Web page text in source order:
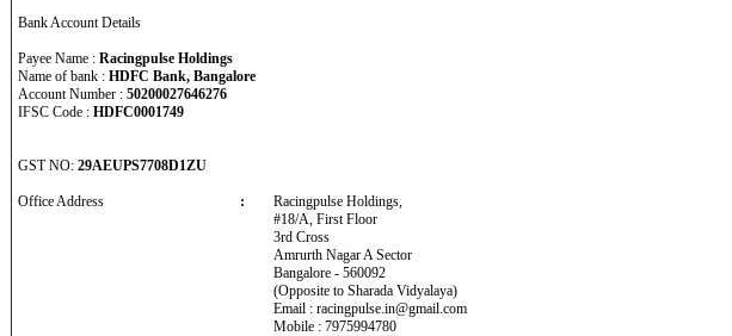
Bank Account Details
Payee Name : Racingpulse Holdings
Name of bank : HDFC Bank, Bangalore
Account Number : 50200027646276
IFSC Code : HDFC0001749
GST NO: 29AEUPS7708D1ZU
Office Address :
Racingpulse Holdings,
#18/A, First Floor
3rd Cross
Amrurth Nagar A Sector
Bangalore - 560092
(Opposite to Sharada Vidyalaya)
Email : racingpulse.in@gmail.com
Mobile : 7975994780